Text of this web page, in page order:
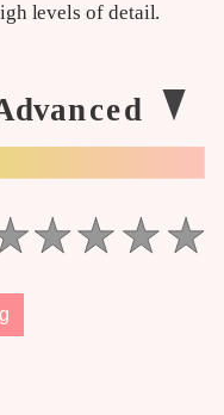
levels of detail.